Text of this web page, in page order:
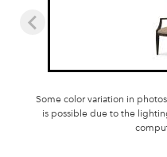
Some color variation in
is possible due to the